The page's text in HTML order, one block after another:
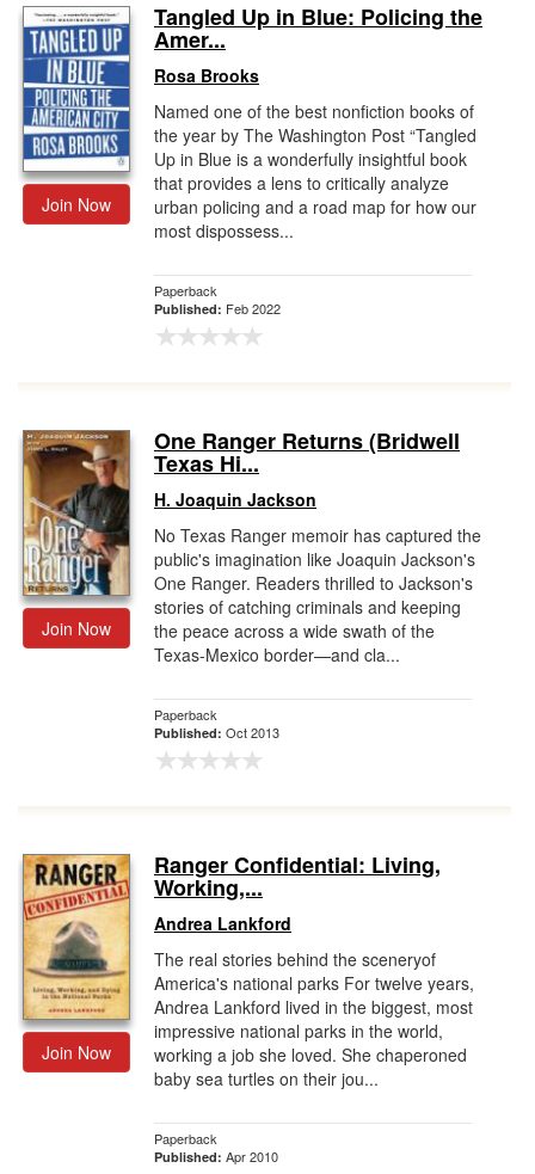
Join Now
Tangled Up in Blue: Policing the
Amer...
Rosa Brooks
Named one of the best nonfiction books of
the year by The Washington Post “Tangled
Up in Blue is a wonderfully insightful book
that provides a lens to critically analyze
urban policing and a road map for how our
most dispossess...
Paperback
Published: Feb 2022
Join Now
One Ranger Returns (Bridwell
Texas Hi...
H. Joaquin Jackson
No Texas Ranger memoir has captured the
public's imagination like Joaquin Jackson's
One Ranger. Readers thrilled to Jackson's
stories of catching criminals and keeping
the peace across a wide swath of the
Texas-Mexico border—and cla...
Paperback
Published: Oct 2013
Join Now
Ranger Confidential: Living,
Working,...
Andrea Lankford
The real stories behind the sceneryof
America's national parks For twelve years,
Andrea Lankford lived in the biggest, most
impressive national parks in the world,
working a job she loved. She chaperoned
baby sea turtles on their jou...
Paperback
Published: Apr 2010